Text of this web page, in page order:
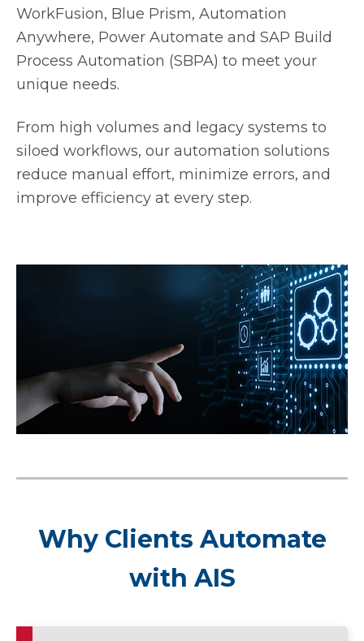
WorkFusion, Blue Prism, Automation
Anywhere, Power Automate and SAP Build
Process Automation (SBPA) to meet your
unique needs.
From high volumes and legacy systems to
siloed workflows, our automation solutions
reduce manual effort, minimize errors, and
improve efficiency at every step.
Why Clients Automate
with AIS